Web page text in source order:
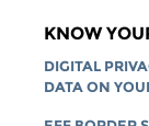
KNOW
DIGITAL
DATA ON